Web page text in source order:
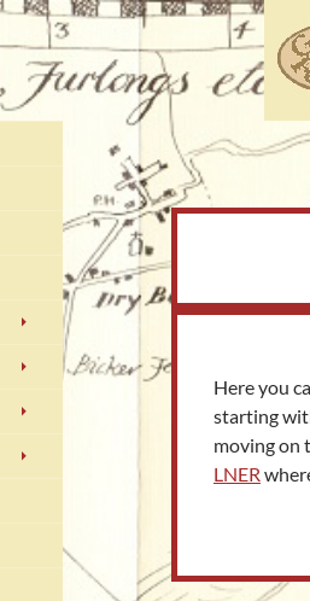
Here you
starting
moving on
LNER